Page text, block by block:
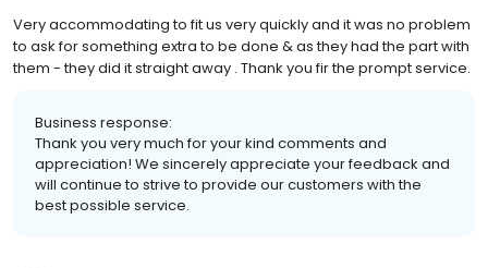
Very accommodating to fit us very quickly and it was no problem
to ask for something extra to be done & as they had the part with
them - they did it straight away . Thank you fir the prompt service.
Business response:
Thank you very much for your kind comments and
appreciation! We sincerely appreciate your feedback and
will continue to strive to provide our customers with the
best possible service.